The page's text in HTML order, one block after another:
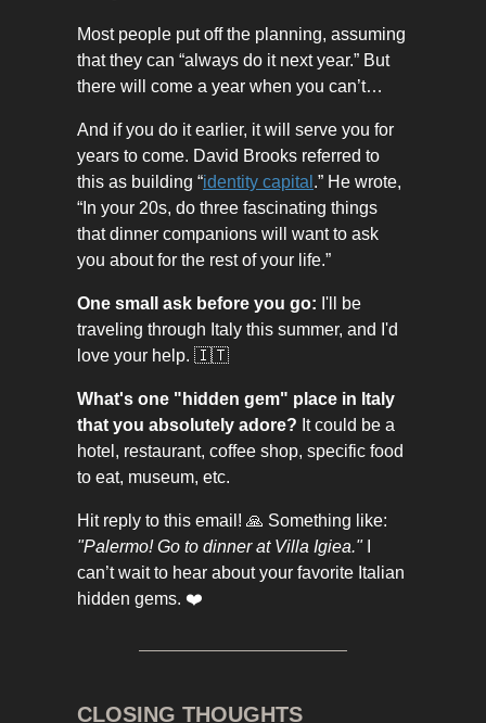
Most people put off the planning, assuming
that they can “always do it next year.” But
there will come a year when you can’t…
And if you do it earlier, it will serve you for
years to come. David Brooks referred to
this as building “identity capital .” He wrote,
“In your 20s, do three fascinating things
that dinner companions will want to ask
you about for the rest of your life.”
One small ask before you go: I'll be
traveling through Italy this summer, and I'd
love your help. 🇮🇹
What's one "hidden gem" place in Italy
that you absolutely adore? It could be a
hotel, restaurant, coffee shop, specific food
to eat, museum, etc.
Hit reply to this email! 🙏 Something like:
"Palermo! Go to dinner at Villa Igiea."I
can’t wait to hear about your favorite Italian
hidden gems. ❤️
CLOSING THOUGHTS